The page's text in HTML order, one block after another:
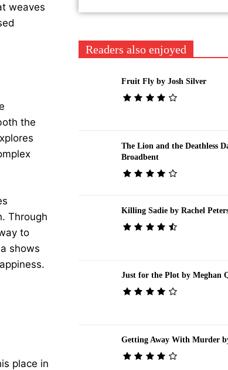
weaves
the
Through
to
shows
place in
Readers also enjoyed
Fruit Fly by Josh Silver
The Lion and the Deathless
Broadbent
Killing Sadie by Rachel
Just for the Plot by Meghan
Getting Away With Murder